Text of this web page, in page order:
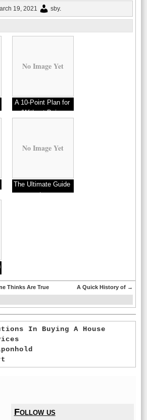
19, 2021 sby.
No Image Yet
A 10-Point Plan for
(Without Being
No Image Yet
The Ultimate Guide
to
Thinks Are True A Quick History of →
In Buying A House
Follow us